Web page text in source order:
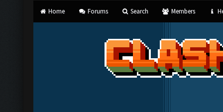
Home Forums Search Members